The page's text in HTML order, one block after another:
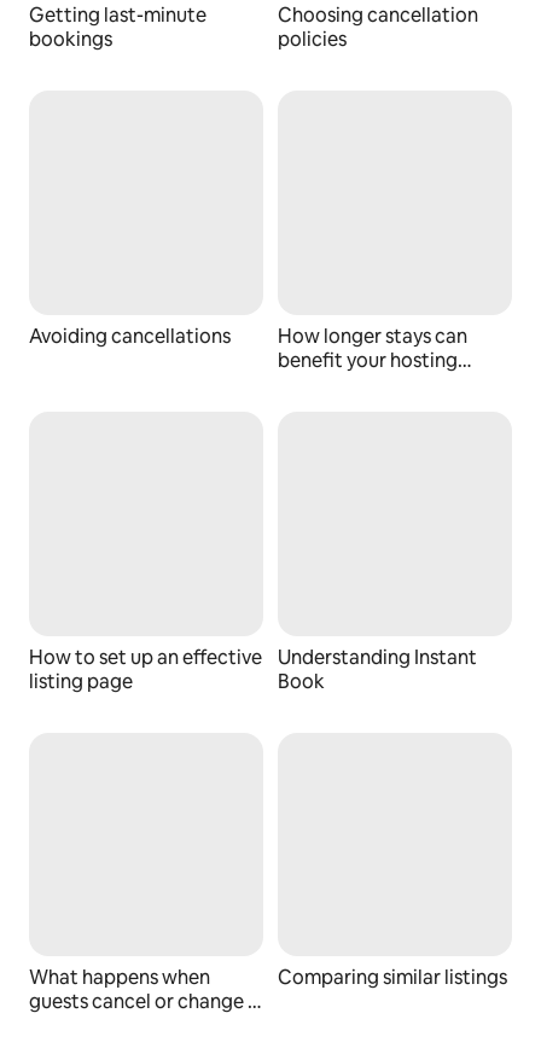
Getting last-minute
bookings
Choosing cancellation
policies
Avoiding cancellations
How longer stays can
benefit your hosting
How to set up an effective
listing page
Understanding Instant
Book
What happens when
guests cancel or change a
Comparing similar listings